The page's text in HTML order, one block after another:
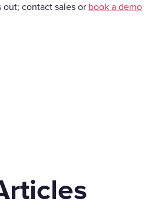
contact sales or book a demo